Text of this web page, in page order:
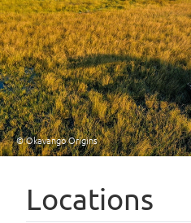
© Okavango Origins
Locations